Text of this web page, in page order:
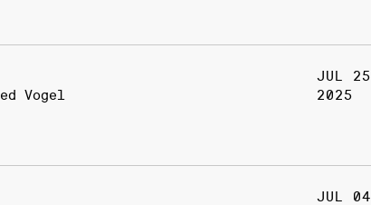
Vogel
JUL 25
2025
JUL 04